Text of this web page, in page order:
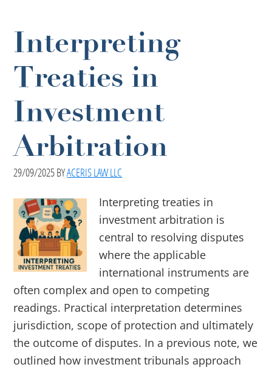
Interpreting
Treaties in
Investment
Arbitration
29/09/2025BYACERIS LAW LLC
Interpreting treaties in
investment arbitration is
central to resolving disputes
where the applicable
international instruments are
often complex and open to competing
readings. Practical interpretation determines
jurisdiction, scope of protection and ultimately
the outcome of disputes. In a previous note, we
outlined how investment tribunals approach